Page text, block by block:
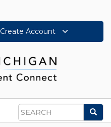
Create Account
Search